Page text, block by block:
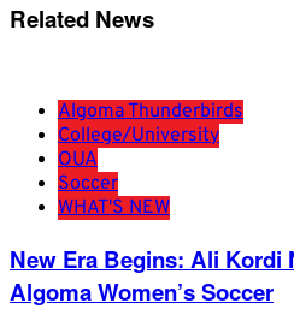
Related News
Algoma Thunderbirds
College/University
OUA
Soccer
WHAT'S NEW
New Era Begins: Ali Kordi
Algoma Women’s Soccer